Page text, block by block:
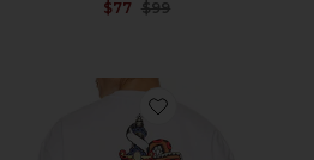
$77 Previous price:
$99
Favorite Blade Crew Tee